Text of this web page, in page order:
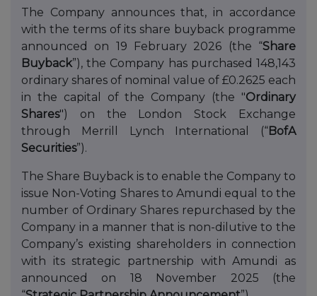
The Company announces that, in accordance
with the terms of its share buyback programme
announced on 19 February 2026 (the “Share
Buyback”), the Company has purchased 148,143
ordinary shares of nominal value of £0.2625 each
in the capital of the Company (the "Ordinary
Shares") on the London Stock Exchange
through Merrill Lynch International (“BofA
Securities”).
The Share Buyback is to enable the Company to
issue Non-Voting Shares to Amundi equal to the
number of Ordinary Shares repurchased by the
Company in a manner that is non-dilutive to the
Company’s existing shareholders in connection
with its strategic partnership with Amundi as
announced on 18 November 2025 (the